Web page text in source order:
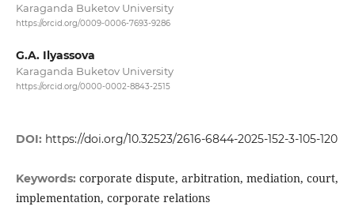
Karaganda Buketov University
https://orcid.org/0009-0006-7693-9286
G.A. Ilyassova
Karaganda Buketov University
https://orcid.org/0000-0002-8843-2515
DOI: https://doi.org/10.32523/2616-6844-2025-152-3-105-120
Keywords: corporate dispute, arbitration, mediation, court,
implementation, corporate relations